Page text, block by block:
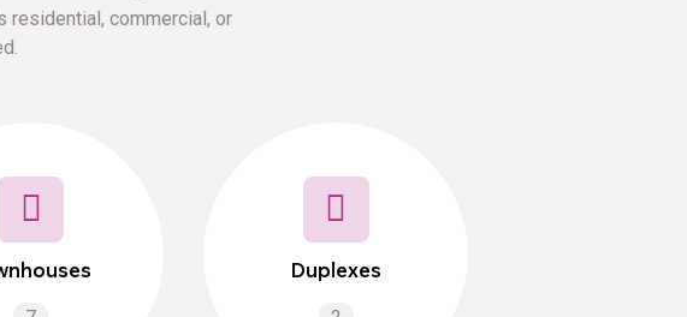
residential, commercial, or
Duplexes